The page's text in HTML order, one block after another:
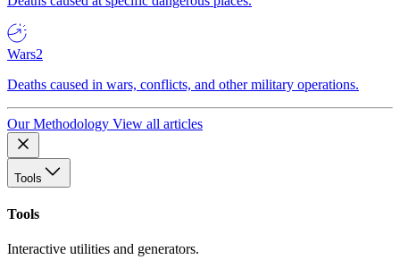
Wars2
Deaths caused in wars, conflicts, and other military operations.
Our Methodology View all articles
Tools
Tools
Interactive utilities and generators.